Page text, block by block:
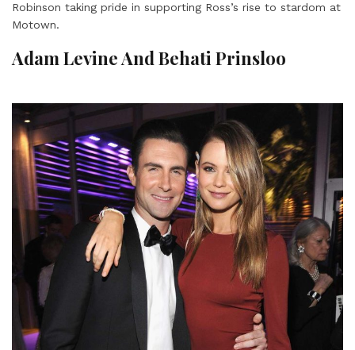
Robinson taking pride in supporting Ross’s rise to stardom at
Motown.
Adam Levine And Behati Prinsloo